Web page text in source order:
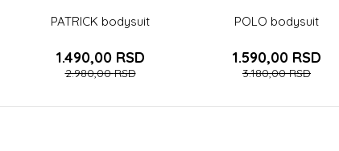
PATRICK bodysuit
1.490,00 RSD
2.980,00RSD
POLO bodysuit
1.590,00 RSD
3.180,00RSD